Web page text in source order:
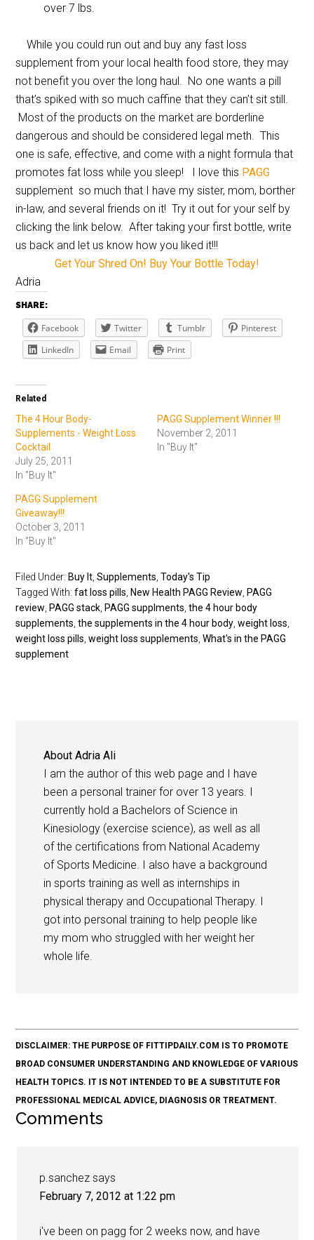
over 7 lbs.
While you could run out and buy any fast loss
supplement from your local health food store, they may
not benefit you over the long haul. No one wants a pill
that’s spiked with so much caffine that they can’t sit still.
Most of the products on the market are borderline
dangerous and should be considered legal meth. This
one is safe, effective, and come with a night formula that
promotes fat loss while you sleep! I love this PAGG
supplement so much that I have my sister, mom, borther
in-law, and several friends on it! Try it out for your self by
clicking the link below. After taking your first bottle, write
us back and let us know how you liked it!!!
Get Your Shred On! Buy Your Bottle Today!
Adria
SHARE:
Facebook Twitter Tumblr
Pinterest
LinkedIn
Email Print
Related
The 4 Hour Body-
Supplements - Weight Loss
Cocktail
July 25, 2011
In "Buy It"
PAGG Supplement Winner !!!
November 2, 2011
In "Buy It"
PAGG Supplement
Giveaway!!!
October 3, 2011
In "Buy It"
Filed Under:Buy It ,Supplements ,Today's Tip
Tagged With:fat loss pills ,New Health PAGG Review ,PAGG
review ,PAGG stack ,PAGG supplments ,the 4 hour body
supplements ,the supplements in the 4 hour body ,weight loss
weight loss pills ,weight loss supplements ,What's in the PAGG
supplement
AboutAdria Ali
I am the author of this web page and I have
been a personal trainer for over 13 years. I
currently hold a Bachelors of Science in
Kinesiology (exercise science), as well as all
of the certifications from National Academy
of Sports Medicine. I also have a background
in sports training as well as internships in
physical therapy and Occupational Therapy. I
got into personal training to help people like
my mom who struggled with her weight her
whole life.
DISCLAIMER: THE PURPOSE OF FITTIPDAILY.COM IS TO PROMOTE
BROAD CONSUMER UNDERSTANDING AND KNOWLEDGE OF VARIOUS
HEALTH TOPICS. IT IS NOT INTENDED TO BE A SUBSTITUTE FOR
PROFESSIONAL MEDICAL ADVICE, DIAGNOSIS OR TREATMENT.
Comments
p.sanchez says
February 7, 2012 at 1:22 pm
i've been on pagg for 2 weeks now, and have